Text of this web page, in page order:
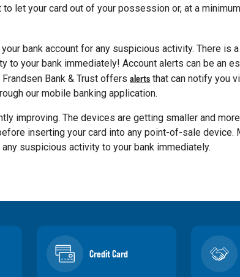
let your card out of your possession or, at a
bank account for any suspicious activity. There is
to your bank immediately! Account alerts can be an
Bank & Trust offersalerts that can notify you
our mobile banking application.
improving. The devices are getting smaller and
inserting your card into any point-of-sale device.
suspicious activity to your bank immediately.
Credit Card